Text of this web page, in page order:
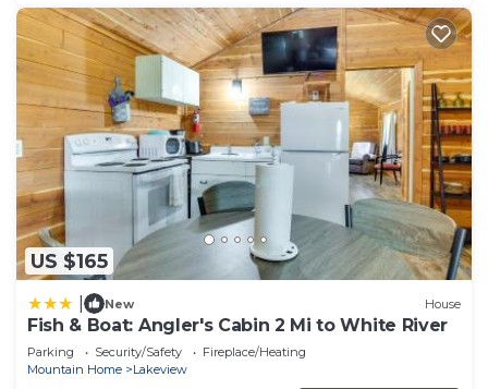
US $165
New House
Fish & Boat: Angler's Cabin 2 Mi to White River
Parking Security/Safety
Fireplace/Heating
Mountain Home
Lakeview